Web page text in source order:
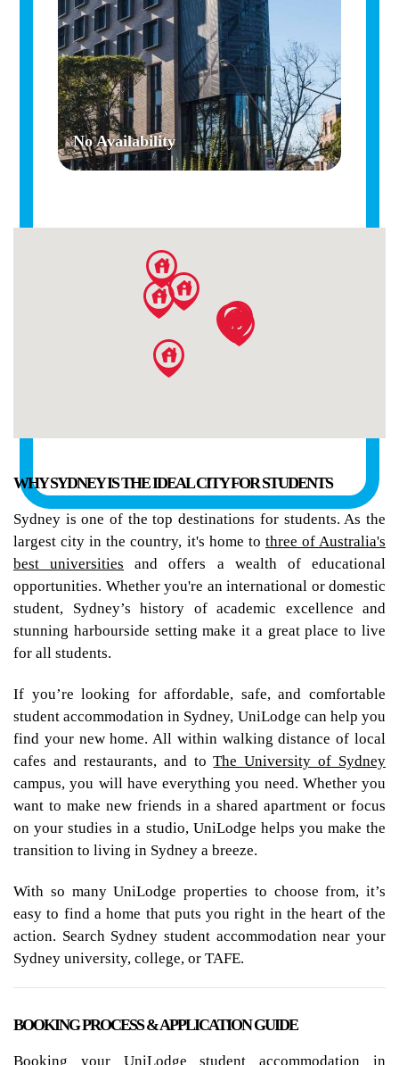
No Availability
WHY SYDNEY IS THE IDEAL CITY FOR STUDENTS
Sydney is one of the top destinations for students. As the
largest city in the country, it's home to three of Australia's
best universities and offers a wealth of educational
opportunities. Whether you're an international or domestic
student, Sydney’s history of academic excellence and
stunning harbourside setting make it a great place to live
for all students.
If you’re looking for affordable, safe, and comfortable
student accommodation in Sydney, UniLodge can help you
find your new home. All within walking distance of local
cafes and restaurants, and toThe University of Sydney
campus, you will have everything you need. Whether you
want to make new friends in a shared apartment or focus
on your studies in a studio, UniLodge helps you make the
transition to living in Sydney a breeze.
With so many UniLodge properties to choose from, it’s
easy to find a home that puts you right in the heart of the
action. Search Sydney student accommodation near your
Sydney university, college, or TAFE.
BOOKING PROCESS & APPLICATION GUIDE
Booking your UniLodge student accommodation in